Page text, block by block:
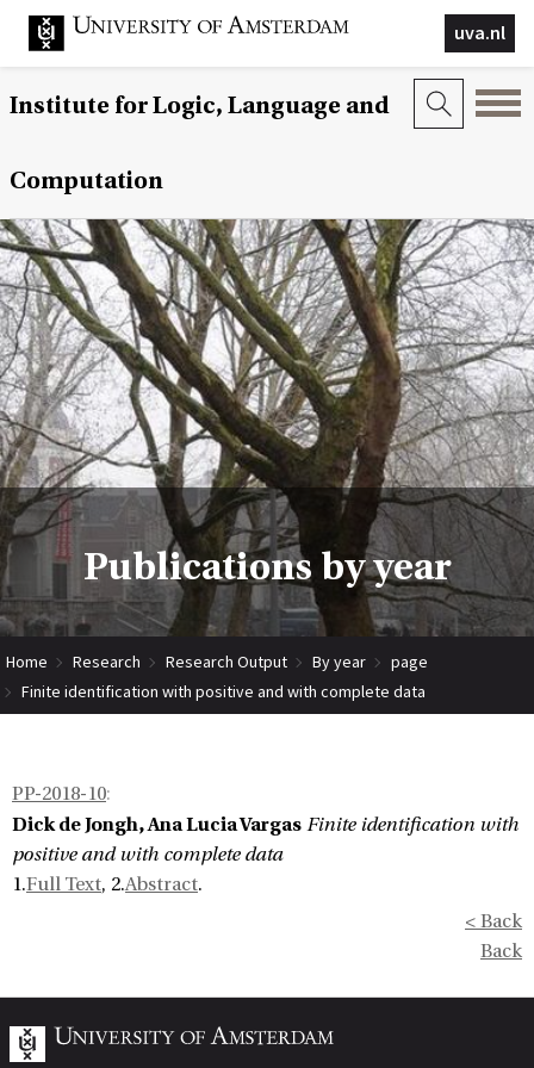
uva.nl
Institute for Logic, Language and
Computation
Publications by year
Home Research Research Output By year
page
Finite identification with positive and with complete data
PP-2018-10:
Dick de Jongh, Ana Lucia Vargas Finite identification with
positive and with complete data
1.Full Text, 2.Abstract.
< Back
Back